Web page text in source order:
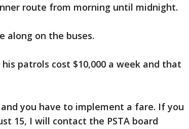
route from morning until midnight.
along on the buses.
patrols cost $10,000 a week and that
you have to implement a fare. If you
15, I will contact the PSTA board